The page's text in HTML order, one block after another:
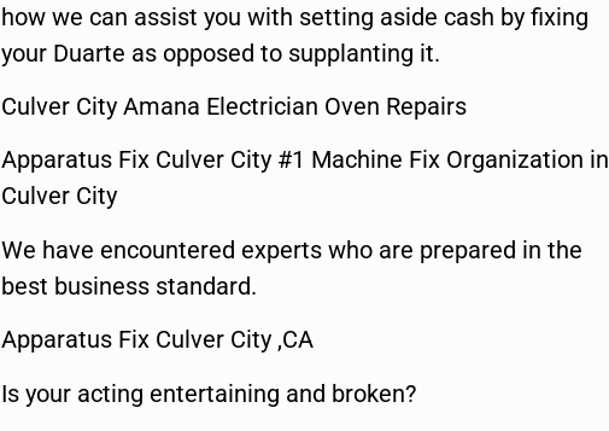
how we can assist you with setting aside cash by fixing
your Duarte as opposed to supplanting it.
Culver City Amana Electrician Oven Repairs
Apparatus Fix Culver City #1 Machine Fix Organization in
Culver City
We have encountered experts who are prepared in the
best business standard.
Apparatus Fix Culver City ,CA
Is your acting entertaining and broken?